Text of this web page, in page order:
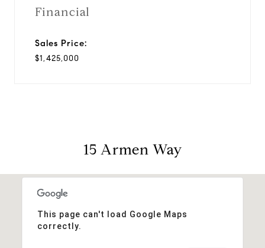
Financial
Sales Price:
$1,425,000
15 Armen Way
This page can't load Google Maps
correctly.